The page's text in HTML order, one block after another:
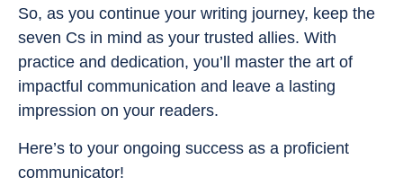
So, as you continue your writing journey, keep the
seven Cs in mind as your trusted allies. With
practice and dedication, you’ll master the art of
impactful communication and leave a lasting
impression on your readers.
Here’s to your ongoing success as a proficient
communicator!